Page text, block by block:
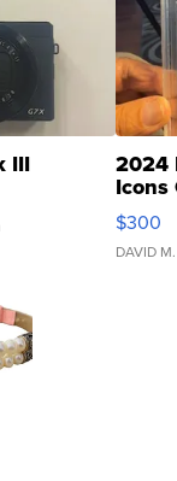
III 2024
Icons
SSP
$300
DAVID M.